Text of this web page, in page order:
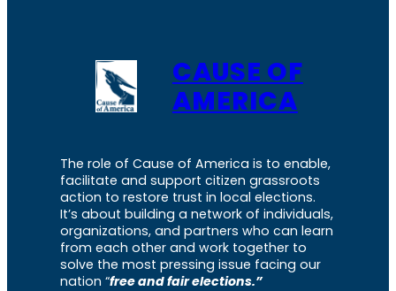
CAUSE OF
AMERICA
The role of Cause of America is to enable,
facilitate and support citizen grassroots
action to restore trust in local elections.
It’s about building a network of individuals,
organizations, and partners who can learn
from each other and work together to
solve the most pressing issue facing our
nation “free and fair elections.”